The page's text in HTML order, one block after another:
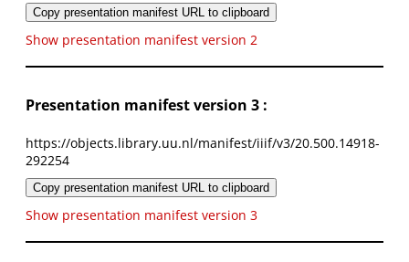
Copy presentation manifest URL to clipboard
Show presentation manifest version 2
Presentation manifest version 3 :
https://objects.library.uu.nl/manifest/iiif/v3/20.500.14918-
292254
Copy presentation manifest URL to clipboard
Show presentation manifest version 3